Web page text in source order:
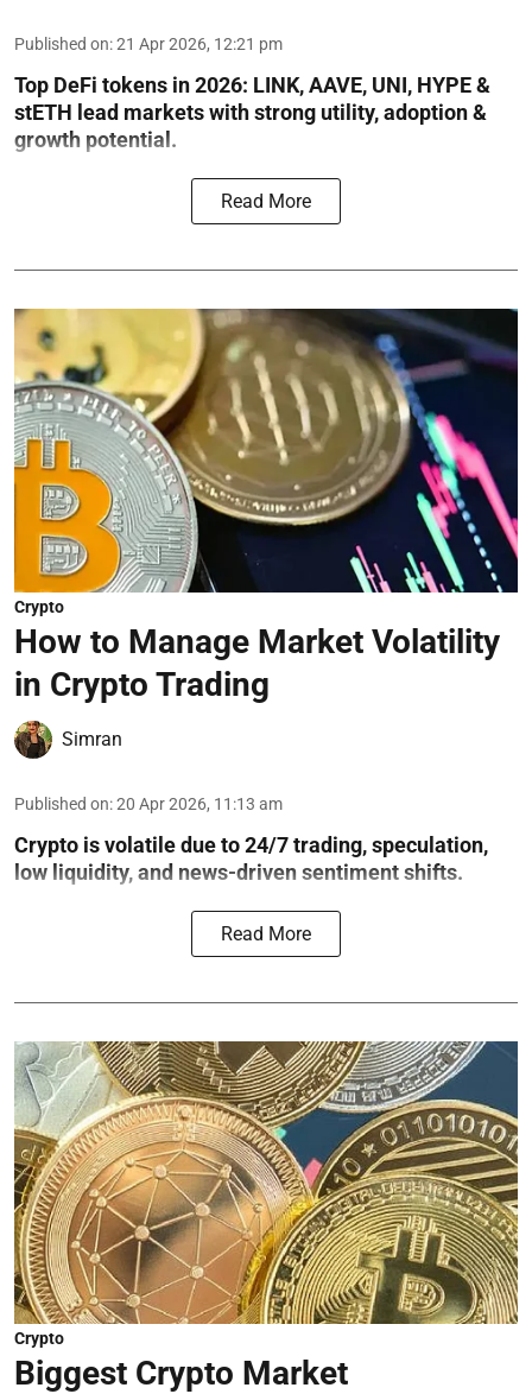
Published on:21 Apr 2026, 12:21 pm
Top DeFi tokens in 2026: LINK, AAVE, UNI, HYPE &
stETH lead markets with strong utility, adoption &
growth potential.
Read More
Crypto
How to Manage Market Volatility
in Crypto Trading
Simran
Published on:20 Apr 2026, 11:13 am
Crypto is volatile due to 24/7 trading, speculation,
low liquidity, and news-driven sentiment shifts.
Read More
Crypto
Biggest Crypto Market